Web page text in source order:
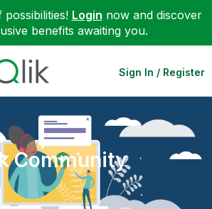
Login now and discover
benefits awaiting you.
Sign In / Register
Community